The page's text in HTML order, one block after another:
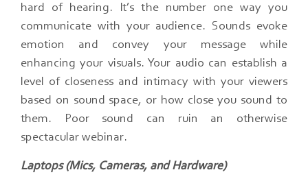
hard of hearing. It’s the number one way you
communicate with your audience.​ Sounds evoke
emotion and convey your message while
enhancing your visuals.​ Your audio can establish a
level of closeness and intimacy with your viewers
based on sound space, or how close you sound to
them. Poor sound can ruin an otherwise
spectacular webinar.
Laptops (Mics, Cameras, and Hardware)